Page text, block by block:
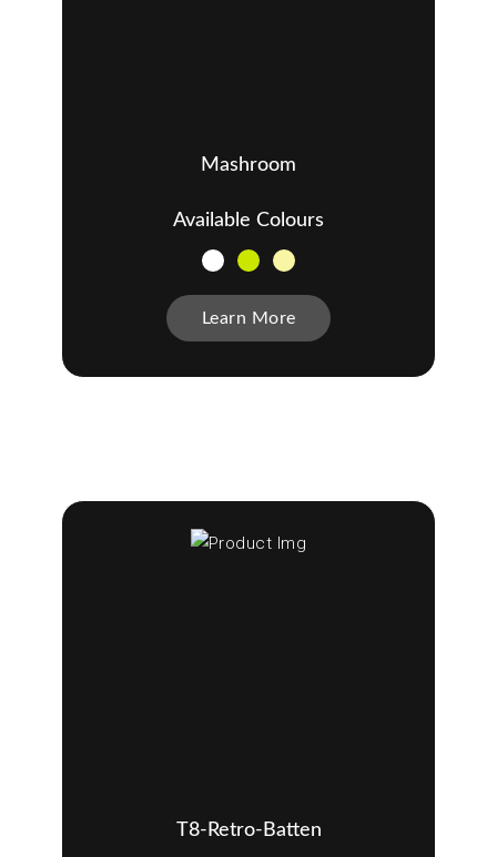
Mashroom
Available Colours
Learn More
T8-Retro-Batten